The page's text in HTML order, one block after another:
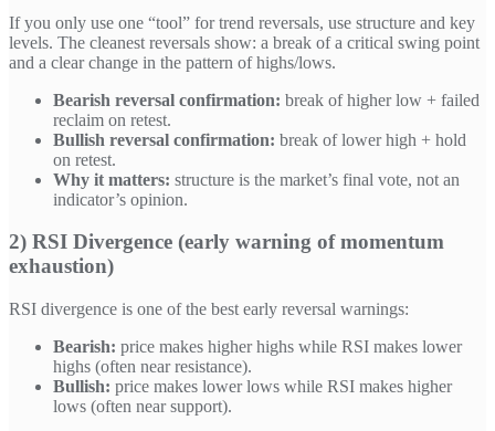
If you only use one “tool” for trend reversals, use structure and key
levels. The cleanest reversals show: a break of a critical swing point
and a clear change in the pattern of highs/lows.
Bearish reversal confirmation: break of higher low + failed
reclaim on retest.
Bullish reversal confirmation: break of lower high + hold
on retest.
Why it matters: structure is the market’s final vote, not an
indicator’s opinion.
2) RSI Divergence (early warning of momentum
exhaustion)
RSI divergence is one of the best early reversal warnings:
Bearish: price makes higher highs while RSI makes lower
highs (often near resistance).
Bullish: price makes lower lows while RSI makes higher
lows (often near support).